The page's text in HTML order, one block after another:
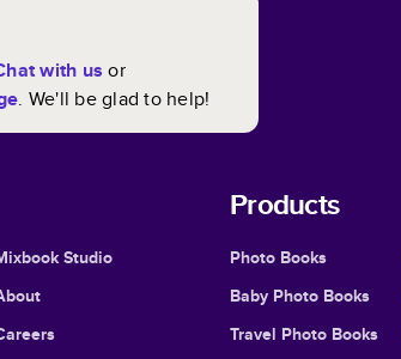
with us or
. We'll be glad to help!
Studio
Products
Photo Books
Baby Photo Books
Travel Photo Books